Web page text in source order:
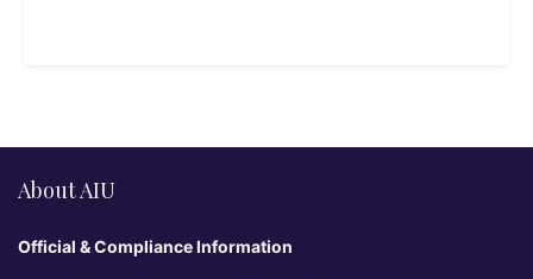
About AIU
Official & Compliance Information